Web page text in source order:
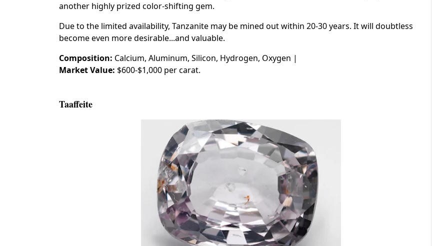
another highly prized color-shifting gem.
Due to the limited availability, Tanzanite may be mined out within 20-30 years. It will doubtless
become even more desirable...and valuable.
Composition: Calcium, Aluminum, Silicon, Hydrogen, Oxygen |
Market Value: $600-$1,000 per carat.
Taaffeite